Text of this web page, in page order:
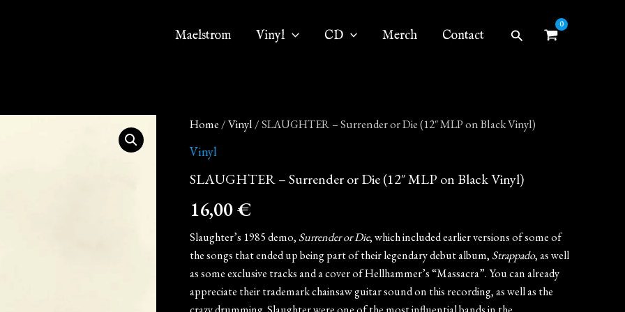
Maelstrom Vinyl CD Merch Contact Search
Home /Vinyl / SLAUGHTER – Surrender or Die (12″ MLP on Black Vinyl)
Vinyl
SLAUGHTER – Surrender or Die (12″ MLP on Black Vinyl)
16,00€
Slaughter’s 1985 demo, Surrender or Die, which included earlier versions of some of
the songs that ended up being part of their legendary debut album, Strappado, as well
as some exclusive tracks and a cover of Hellhammer’s “Massacra”. You can already
appreciate their trademark chainsaw guitar sound on this recording, as well as the
SLAUGHTER
Surrender
Die
MLP
on
Black
Vinyl)
quantity